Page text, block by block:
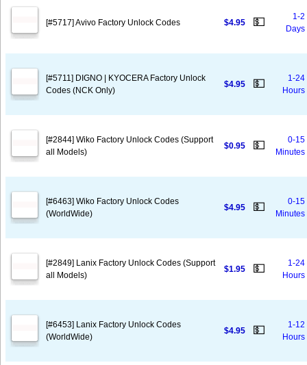
[#5717] Avivo Factory Unlock Codes $4.95 💵
1-2
Days
[#5711] DIGNO | KYOCERA Factory Unlock
Codes (NCK Only)
$4.95 💵
1-24
Hours
[#2844] Wiko Factory Unlock Codes (Support
all Models)
$0.95 💵
0-15
Minutes
[#6463] Wiko Factory Unlock Codes
(WorldWide)
$4.95 💵
0-15
Minutes
[#2849] Lanix Factory Unlock Codes (Support
all Models)
$1.95 💵
1-24
Hours
[#6453] Lanix Factory Unlock Codes
(WorldWide)
$4.95 💵
1-12
Hours